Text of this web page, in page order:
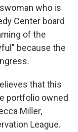
who is
Center board
of the
because the
that this
portfolio owned
Miller,
League.